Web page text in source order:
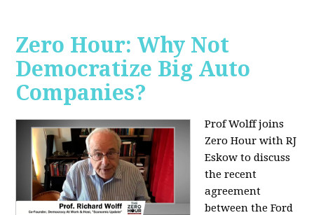
Zero Hour: Why Not
Democratize Big Auto
Companies?
Prof Wolff joins
Zero Hour with RJ
Eskow to discuss
the recent
agreement
between the Ford